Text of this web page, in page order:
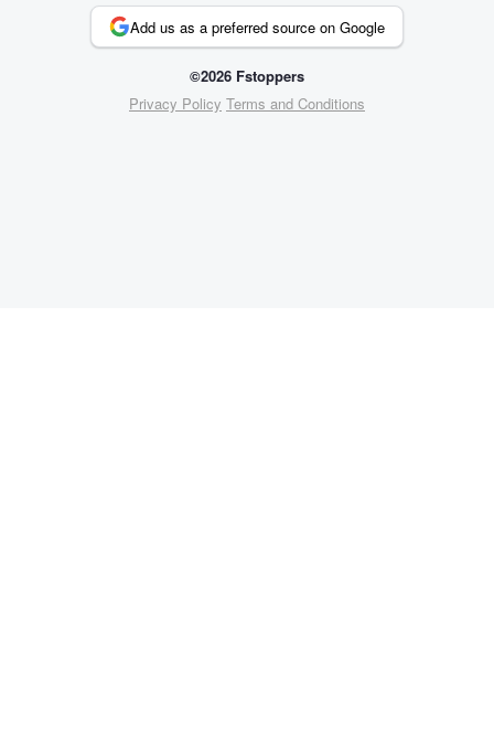
Add us as a preferred source on Google
©2026 Fstoppers
Privacy Policy Terms and Conditions